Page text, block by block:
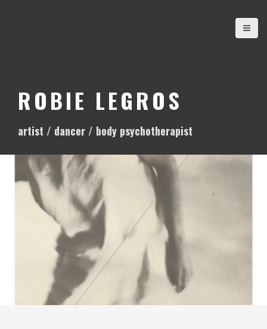
t
ROBIE LEGROS
artist / dancer / body psychotherapist